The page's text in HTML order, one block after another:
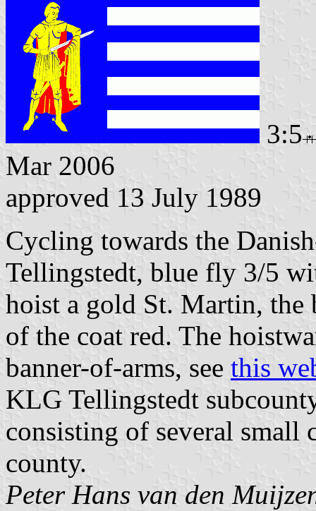
3:5
Mar 2006
approved 13 July 1989
Cycling towards the
Tellingstedt, blue fly 3/5
hoist a gold St. Martin, the
of the coat red. The
banner-of-arms, see this
KLG Tellingstedt
consisting of several small
county.
Peter Hans van den